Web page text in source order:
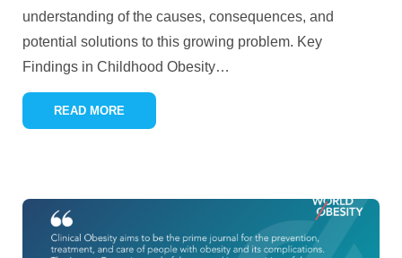
understanding of the causes, consequences, and
potential solutions to this growing problem. Key
Findings in Childhood Obesity…
READ MORE